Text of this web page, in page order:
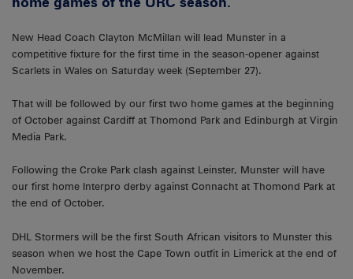
New Head Coach Clayton McMillan will lead Munster in a
competitive fixture for the first time in the season-opener against
Scarlets in Wales on Saturday week (September 27).
That will be followed by our first two home games at the beginning
of October against Cardiff at Thomond Park and Edinburgh at Virgin
Media Park.
Following the Croke Park clash against Leinster, Munster will have
our first home Interpro derby against Connacht at Thomond Park at
the end of October.
DHL Stormers will be the first South African visitors to Munster this
season when we host the Cape Town outfit in Limerick at the end of
November.